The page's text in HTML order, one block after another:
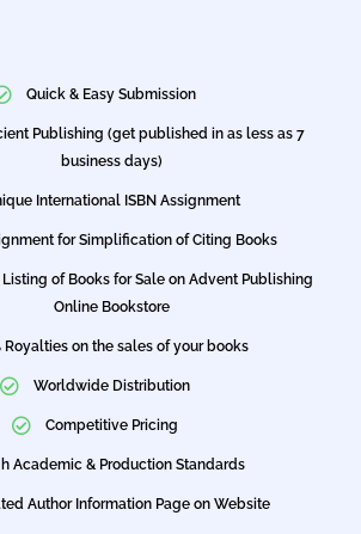
Quick & Easy Submission
Publishing (get published in as less as 7
business days)
International ISBN Assignment
for Simplification of Citing Books
of Books for Sale on Advent Publishing
Online Bookstore
Royalties on the sales of your books
Worldwide Distribution
Competitive Pricing
Academic & Production Standards
Author Information Page on Website